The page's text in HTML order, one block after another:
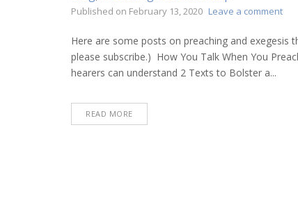
Published on February 13, 2020 Leave a commenton
Here are some posts on preaching and exegesis
please subscribe.) How You Talk When You
hearers can understand 2 Texts to Bolster a...
READ MORE